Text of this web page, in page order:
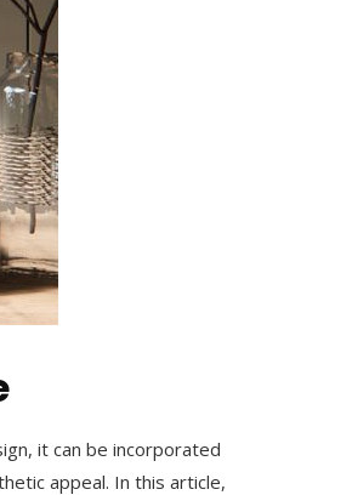
it can be incorporated
appeal. In this article,